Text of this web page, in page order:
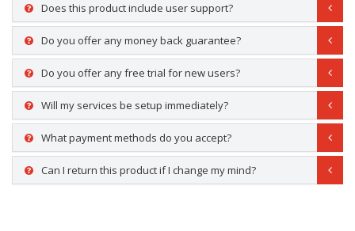
Does this product include user support?
Do you offer any money back guarantee?
Do you offer any free trial for new users?
Will my services be setup immediately?
What payment methods do you accept?
Can I return this product if I change my mind?